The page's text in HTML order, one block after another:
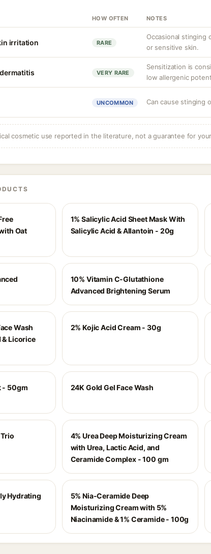
HOW OFTEN NOTES
irritation RARE
Occasional stinging
or sensitive skin.
VERY RARE
Sensitization is
low allergenic
UNCOMMON Can cause stinging
cosmetic use reported in the literature, not a guarantee for
Oat
1% Salicylic Acid Sheet Mask With
Salicylic Acid & Allantoin - 20g
10% Vitamin C-Glutathione
Advanced Brightening Serum
Wash
& Licorice
2% Kojic Acid Cream - 30g
- 50gm 24K Gold Gel Face Wash
4% Urea Deep Moisturizing Cream
with Urea, Lactic Acid, and
Ceramide Complex - 100 gm
Hydrating
5% Nia-Ceramide Deep
Moisturizing Cream with 5%
Niacinamide & 1% Ceramide - 100g